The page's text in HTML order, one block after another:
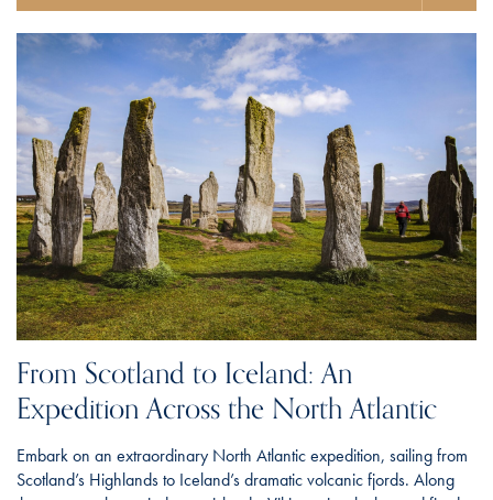
From Scotland to Iceland: An
Expedition Across the North Atlantic
Embark on an extraordinary North Atlantic expedition, sailing from
Scotland’s Highlands to Iceland’s dramatic volcanic fjords. Along